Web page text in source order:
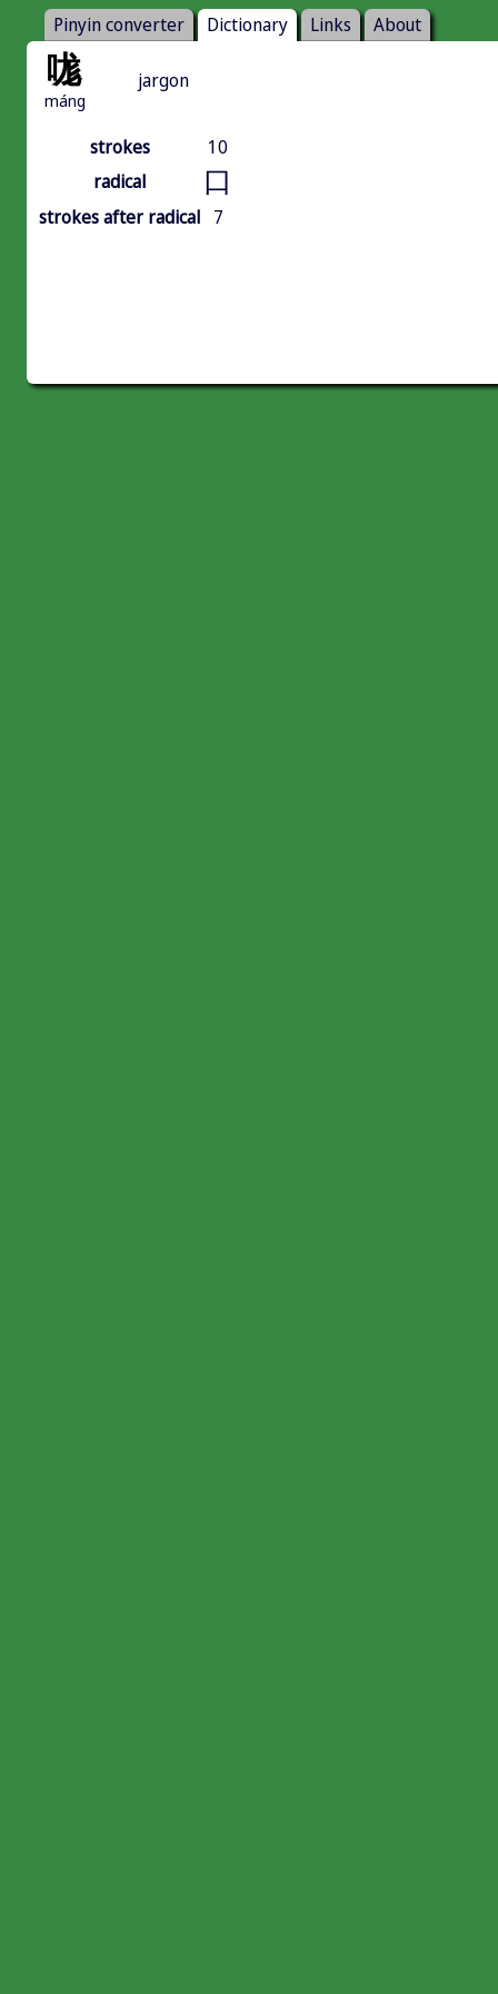
Pinyin converter Dictionary Links About
哤
máng
jargon
strokes
10
radical
口
strokes after radical 7